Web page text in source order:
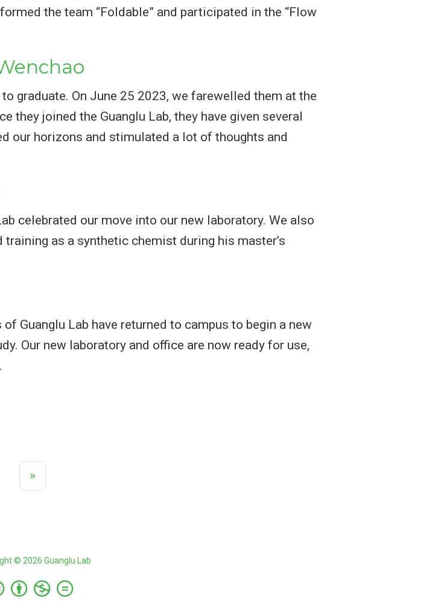
the team “Foldable” and participated in the “Flow
graduate. On June 25 2023, we farewelled them at the
they joined the Guanglu Lab, they have given several
our horizons and stimulated a lot of thoughts and
celebrated our move into our new laboratory. We also
as a synthetic chemist during his master’s
Guanglu Lab have returned to campus to begin a new
Our new laboratory and office are now ready for use,
»
© 2026 Guanglu Lab